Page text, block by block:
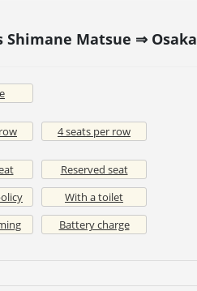
Matsue ⇒ Osaka
4 seats per row
Reserved seat
With a toilet
Battery charge